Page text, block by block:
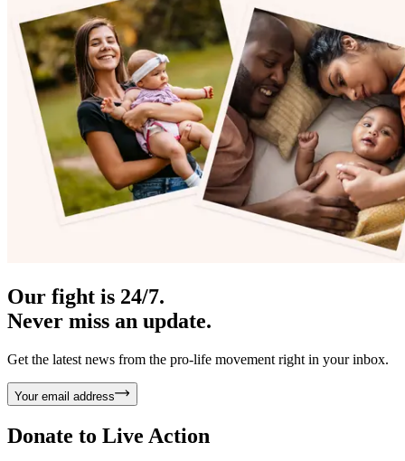
Our fight is 24/7.
Never miss an update.
Get the latest news from the pro-life movement right in your inbox.
Your email address
Donate to Live Action